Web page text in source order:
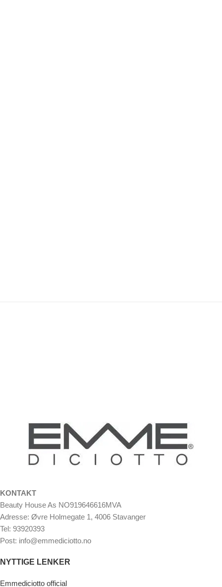
KONTAKT
Beauty House As NO919646616MVA
Adresse: Øvre Holmegate 1, 4006 Stavanger
Tel: 93920393
Post: info@emmediciotto.no
NYTTIGE LENKER
Emmediciotto official